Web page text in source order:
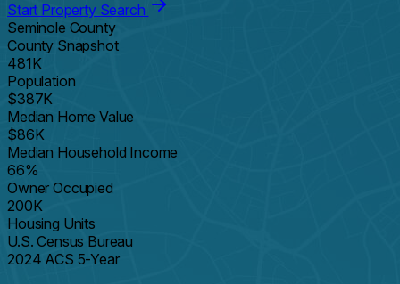
Start Property Search
Seminole County
County Snapshot
481K
Population
$387K
Median Home Value
$86K
Median Household Income
66%
Owner Occupied
200K
Housing Units
U.S. Census Bureau
2024 ACS 5-Year